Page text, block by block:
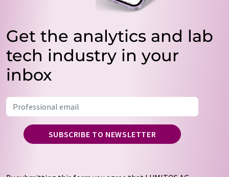
Get the analytics and lab
tech industry in your
inbox
SUBSCRIBE TO NEWSLETTER